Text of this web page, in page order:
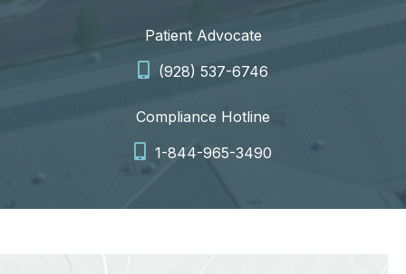
Patient Advocate
(928) 537-6746
Compliance Hotline
1-844-965-3490